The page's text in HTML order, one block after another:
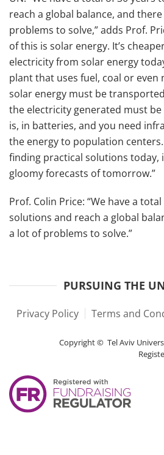
reach a global balance, and
problems to solve,” adds Prof.
of this is solar energy. It’s
electricity from solar energy
plant that uses fuel, coal or even
solar energy must be
the electricity generated must
is, in batteries, and you need
the energy to population
finding practical solutions today,
gloomy forecasts of tomorrow.”
Prof. Colin Price: “We have a
solutions and reach a global
a lot of problems to solve.”
PURSUING THE
Privacy Policy Terms and
Copyright © Tel Aviv